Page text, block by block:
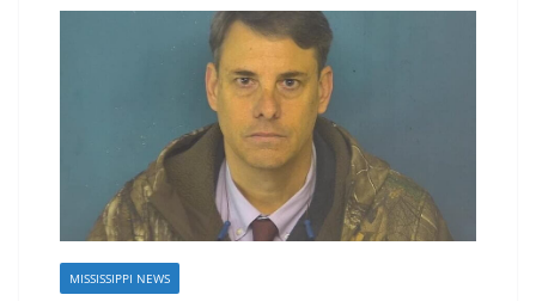
MISSISSIPPI NEWS